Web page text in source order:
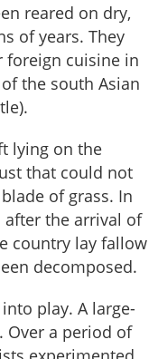
reared on dry,
of years. They
foreign cuisine in
the south Asian
lying on the
that could not
of grass. In
after the arrival of
country lay fallow
decomposed.
play. A large-
Over a period of